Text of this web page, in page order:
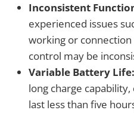
Inconsistent
experienced issues
working or
control may be
Variable Battery Life:
long charge
last less than five